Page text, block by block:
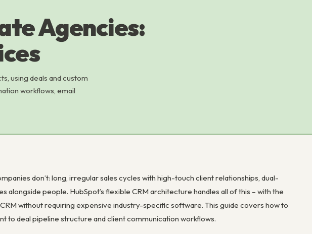
Agencies:
using deals and custom
workflows, email
don’t: long, irregular sales cycles with high-touch client relationships, dual-
people. HubSpot’s flexible CRM architecture handles all of this – with the
without requiring expensive industry-specific software. This guide covers how to
to deal pipeline structure and client communication workflows.